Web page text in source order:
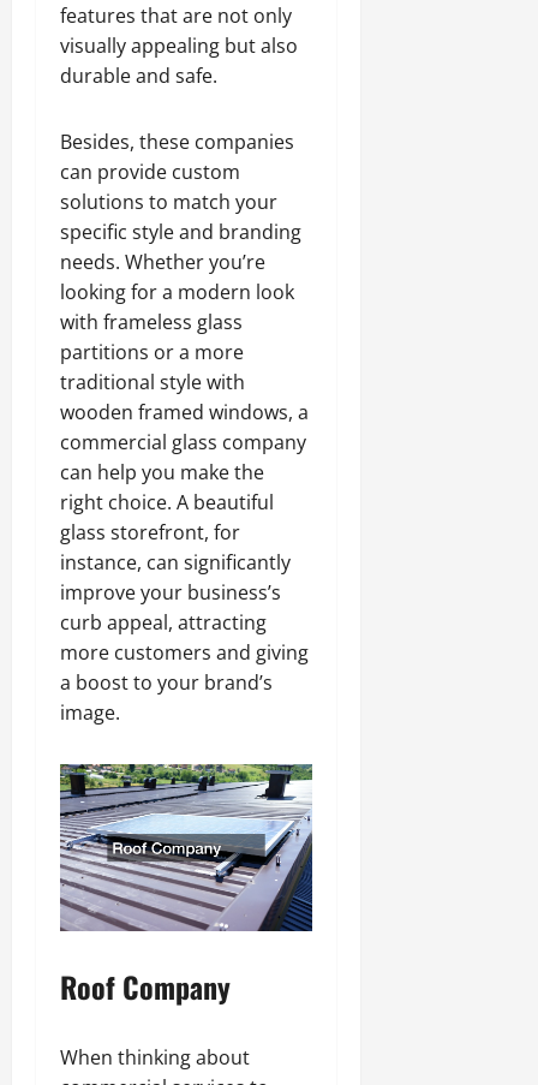
features that are not only
visually appealing but also
durable and safe.
Besides, these companies
can provide custom
solutions to match your
specific style and branding
needs. Whether you’re
looking for a modern look
with frameless glass
partitions or a more
traditional style with
wooden framed windows, a
commercial glass company
can help you make the
right choice. A beautiful
glass storefront, for
instance, can significantly
improve your business’s
curb appeal, attracting
more customers and giving
a boost to your brand’s
image.
Roof Company
When thinking about